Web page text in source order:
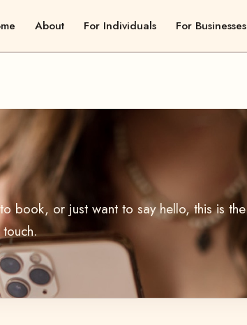
About For Individuals For Businesses
book, or just want to say hello, this is the